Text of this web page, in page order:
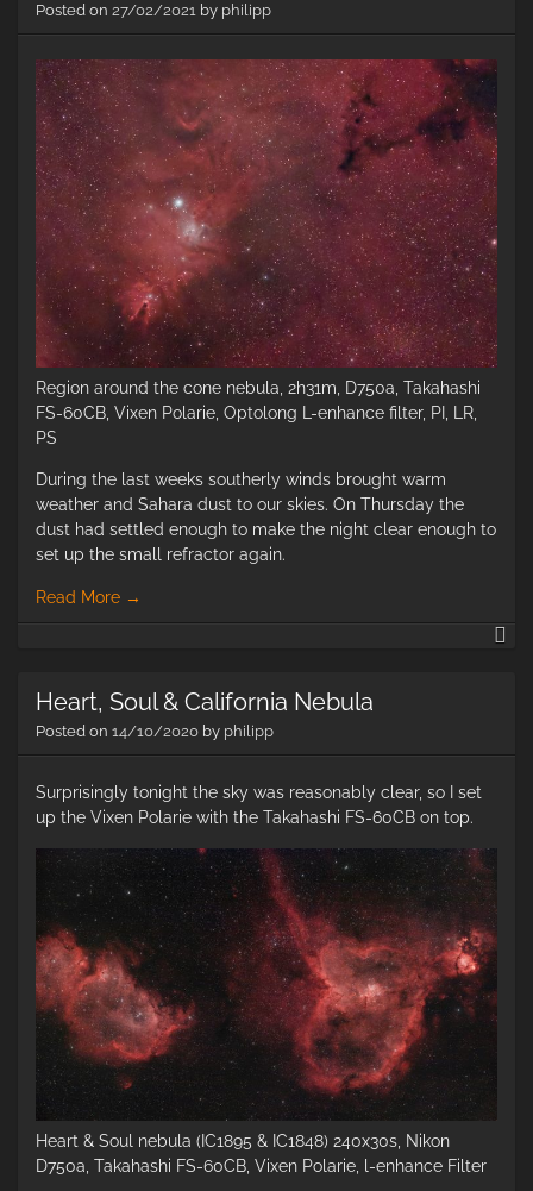
Posted on 27/02/2021 by philipp
Region around the cone nebula, 2h31m, D750a, Takahashi
FS-60CB, Vixen Polarie, Optolong L-enhance filter, PI, LR,
PS
During the last weeks southerly winds brought warm
weather and Sahara dust to our skies. On Thursday the
dust had settled enough to make the night clear enough to
set up the small refractor again.
Read More →
Heart, Soul & California Nebula
Posted on 14/10/2020 by philipp
Surprisingly tonight the sky was reasonably clear, so I set
up the Vixen Polarie with the Takahashi FS-60CB on top.
Heart & Soul nebula (IC1895 & IC1848) 240x30s, Nikon
D750a, Takahashi FS-60CB, Vixen Polarie, l-enhance Filter